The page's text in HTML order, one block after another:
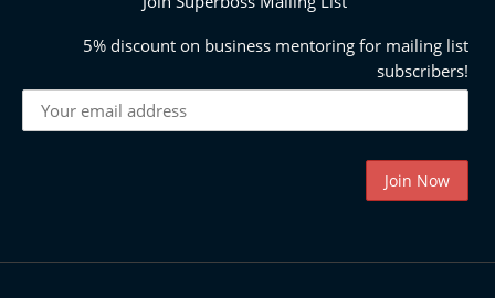
5% discount on business mentoring for mailing list
subscribers!